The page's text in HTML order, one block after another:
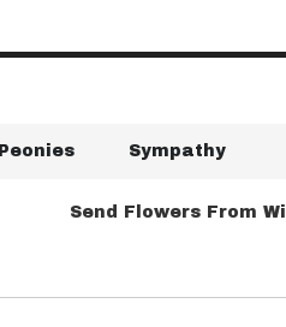
Peonies Sympathy
Send Flowers From